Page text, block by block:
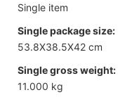
Single item
Single package size:
53.8X38.5X42 cm
Single gross weight:
11.000 kg